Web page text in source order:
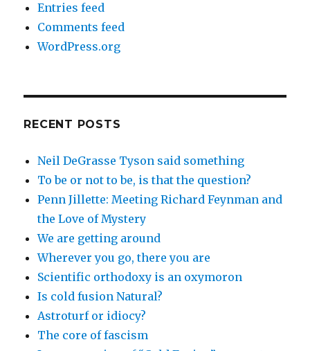
Entries feed
Comments feed
WordPress.org
RECENT POSTS
Neil DeGrasse Tyson said something
To be or not to be, is that the question?
Penn Jillette: Meeting Richard Feynman and
the Love of Mystery
We are getting around
Wherever you go, there you are
Scientific orthodoxy is an oxymoron
Is cold fusion Natural?
Astroturf or idiocy?
The core of fascism